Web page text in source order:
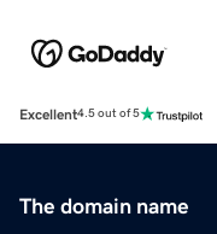
Excellent4.5 out of 5
The domain name